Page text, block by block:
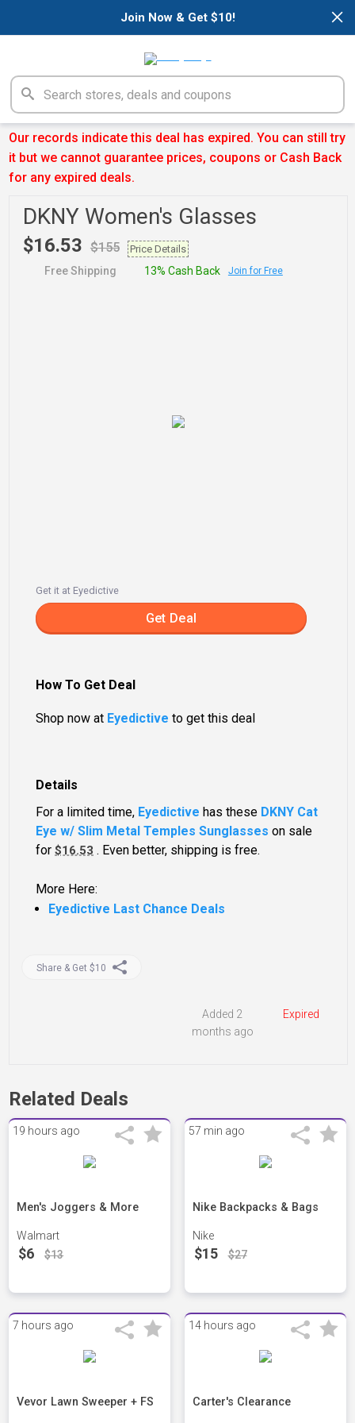
×
Join Now & Get $10!
Our records indicate this deal has expired. You can still try
it but we cannot guarantee prices, coupons or Cash Back
for any expired deals.
DKNY Women's Glasses
$16.53 $155 Price Details
Free Shipping 13% Cash Back Join for Free
Get it at Eyedictive
Get Deal
Details
For a limited time, Eyedictive has these DKNY Cat
Eye w/ Slim Metal Temples Sunglasses on sale
for$16.53 . Even better, shipping is free.
More Here:
Eyedictive Last Chance Deals
How To Get Deal
Shop now at Eyedictive to get this deal
Share & Get $10
Expired
Added 2
months ago
Related Deals
19 hours ago
Men's Joggers & More
Walmart
$6 $13
57 min ago
Nike Backpacks & Bags
Nike
$15 $27
7 hours ago
Vevor Lawn Sweeper + FS
14 hours ago
Carter's Clearance